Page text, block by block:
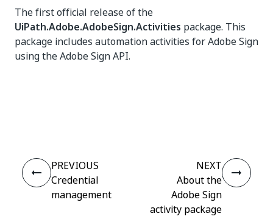
The first official release of the
UiPath.Adobe.AdobeSign.Activities package. This
package includes automation activities for Adobe Sign
using the Adobe Sign API.
PREVIOUS
Credential
management
NEXT
About the
Adobe Sign
activity package